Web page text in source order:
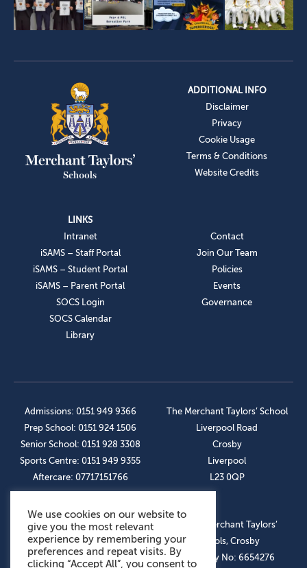
ADDITIONAL INFO
Disclaimer
Privacy
Cookie Usage
Terms & Conditions
Website Credits
LINKS
Intranet
iSAMS – Staff Portal
iSAMS – Student Portal
iSAMS – Parent Portal
SOCS Login
SOCS Calendar
Library
Contact
Join Our Team
Policies
Events
Governance
Admissions: 0151 949 9366
Prep School: 0151 924 1506
Senior School: 0151 928 3308
Sports Centre: 0151 949 9355
Aftercare: 07717151766
The Merchant Taylors’ School
Liverpool Road
Crosby
Liverpool
L23 0QP
OUR SOCIAL LINKS
© The Merchant Taylors’
Schools, Crosby
Company No: 6654276
We use cookies on our website to
give you the most relevant
experience by remembering your
preferences and repeat visits. By
clicking “Accept All”, you consent to